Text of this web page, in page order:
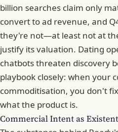
billion searches claim only
convert to ad revenue, and
they're not—at least not at
justify its valuation. Dating
chatbots threaten discovery
playbook closely: when your
commoditisation, you don't
what the product is.
Commercial Intent as